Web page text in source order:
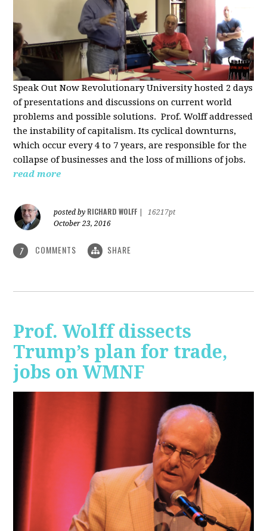
Speak Out Now Revolutionary University hosted 2 days
of presentations and discussions on current world
problems and possible solutions. Prof. Wolff addressed
the instability of capitalism. Its cyclical downturns,
which occur every 4 to 7 years, are responsible for the
collapse of businesses and the loss of millions of jobs.
read more
posted by RICHARD WOLFF
16217pt
October 23, 2016
7 COMMENTS SHARE
Prof. Wolff dissects
Trump’s plan for trade,
jobs on WMNF